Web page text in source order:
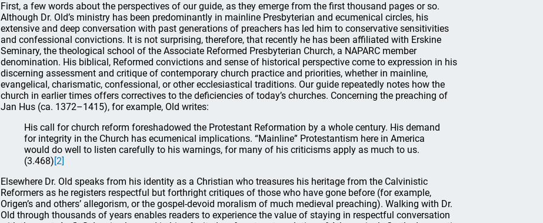
First, a few words about the perspectives of our guide, as they emerge from the first thousand pages or so.
Although Dr. Old’s ministry has been predominantly in mainline Presbyterian and ecumenical circles, his
extensive and deep conversation with past generations of preachers has led him to conservative sensitivities
and confessional convictions. It is not surprising, therefore, that recently he has been affiliated with Erskine
Seminary, the theological school of the Associate Reformed Presbyterian Church, a NAPARC member
denomination. His biblical, Reformed convictions and sense of historical perspective come to expression in his
discerning assessment and critique of contemporary church practice and priorities, whether in mainline,
evangelical, charismatic, confessional, or other ecclesiastical traditions. Our guide repeatedly notes how the
church in earlier times offers correctives to the deficiencies of today’s churches. Concerning the preaching of
Jan Hus (ca. 1372–1415), for example, Old writes:
His call for church reform foreshadowed the Protestant Reformation by a whole century. His demand
for integrity in the Church has ecumenical implications. “Mainline” Protestantism here in America
would do well to listen carefully to his warnings, for many of his criticisms apply as much to us.
(3.468)[2]
Elsewhere Dr. Old speaks from his identity as a Christian who treasures his heritage from the Calvinistic
Reformers as he registers respectful but forthright critiques of those who have gone before (for example,
Origen’s and others’ allegorism, or the gospel-devoid moralism of much medieval preaching). Walking with Dr.
Old through thousands of years enables readers to experience the value of staying in respectful conversation